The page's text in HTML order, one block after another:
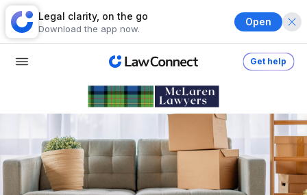
Legal clarity, on the go
Download the app now.
Open
Get help